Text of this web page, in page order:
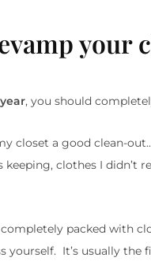
your
, you should
closet a good clean-
keeping, clothes I
packed with
yourself. It’s usually